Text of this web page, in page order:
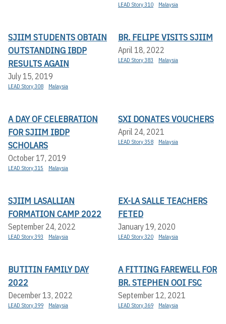
LEAD Story 310 Malaysia
SJIIM STUDENTS OBTAIN
OUTSTANDING IBDP
RESULTS AGAIN
July 15, 2019
LEAD Story 308 Malaysia
BR. FELIPE VISITS SJIIM
April 18, 2022
LEAD Story 383 Malaysia
A DAY OF CELEBRATION
FOR SJIIM IBDP
SCHOLARS
October 17, 2019
LEAD Story 315 Malaysia
SXI DONATES VOUCHERS
April 24, 2021
LEAD Story 358 Malaysia
SJIIM LASALLIAN
FORMATION CAMP 2022
September 24, 2022
LEAD Story 393 Malaysia
EX-LA SALLE TEACHERS
FETED
January 19, 2020
LEAD Story 320 Malaysia
BUTITIN FAMILY DAY
2022
December 13, 2022
LEAD Story 399 Malaysia
A FITTING FAREWELL FOR
BR. STEPHEN OOI FSC
September 12, 2021
LEAD Story 369 Malaysia